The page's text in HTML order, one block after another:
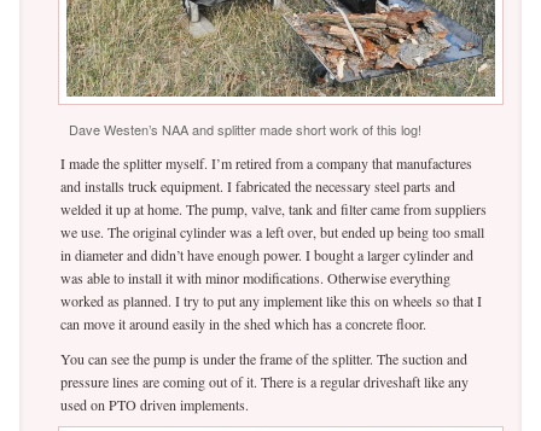
Dave Westen’s NAA and splitter made short work of this log!
I made the splitter myself. I’m retired from a company that manufactures
and installs truck equipment. I fabricated the necessary steel parts and
welded it up at home. The pump, valve, tank and filter came from suppliers
we use. The original cylinder was a left over, but ended up being too small
in diameter and didn’t have enough power. I bought a larger cylinder and
was able to install it with minor modifications. Otherwise everything
worked as planned. I try to put any implement like this on wheels so that I
can move it around easily in the shed which has a concrete floor.
You can see the pump is under the frame of the splitter. The suction and
pressure lines are coming out of it. There is a regular driveshaft like any
used on PTO driven implements.